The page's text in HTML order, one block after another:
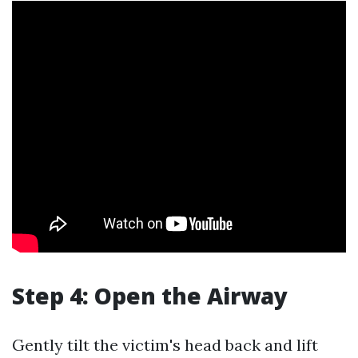
Step 4: Open the Airway
Gently tilt the victim's head back and lift